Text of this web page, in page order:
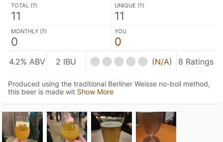
TOTAL (?)
11
UNIQUE (?)
11
MONTHLY (?)
0
YOU
0
4.2% ABV 2 IBU (N/A) 8 Ratings
Produced using the traditional Berliner Weisse no-boil method,
this beer is made wit Show More